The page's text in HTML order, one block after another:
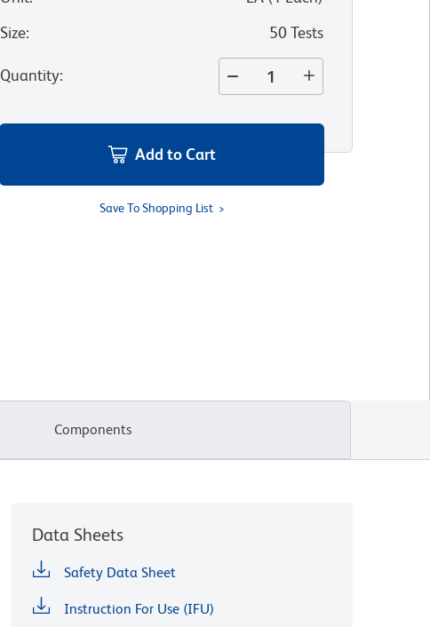
Size: 50 Tests
Quantity:
Add to Cart
Save To Shopping List
Components
Data Sheets
Safety Data Sheet
Instruction For Use (IFU)